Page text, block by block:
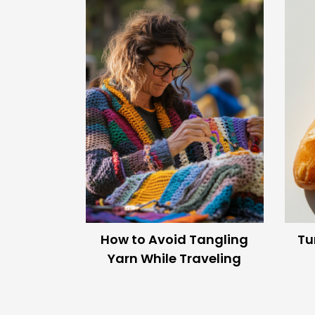
Moment
The Crochet
Endless crochet ideas, reimagined with AI